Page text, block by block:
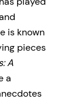
is known
pieces
A
a